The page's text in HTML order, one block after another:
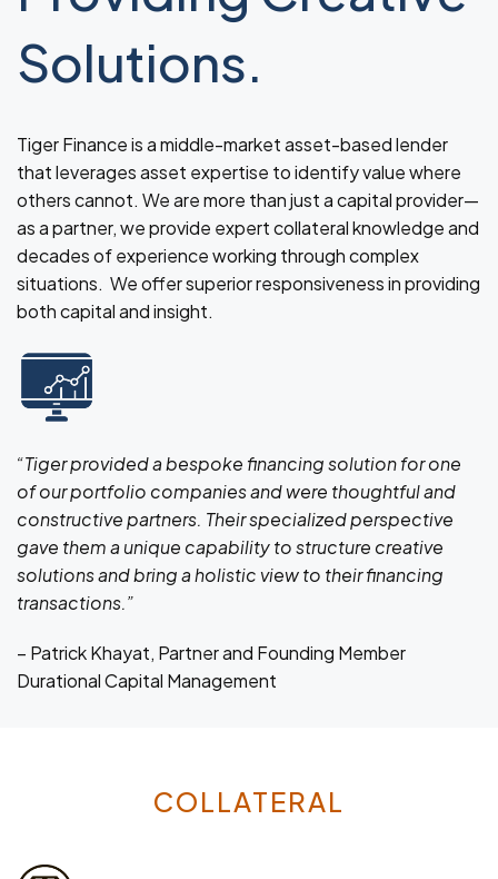
Solutions.
Tiger Finance is a middle-market asset-based lender
that leverages asset expertise to identify value where
others cannot. We are more than just a capital provider—
as a partner, we provide expert collateral knowledge and
decades of experience working through complex
situations. We offer superior responsiveness in providing
both capital and insight.
“Tiger provided a bespoke financing solution for one
of our portfolio companies and were thoughtful and
constructive partners. Their specialized perspective
gave them a unique capability to structure creative
solutions and bring a holistic view to their financing
transactions.”
– Patrick Khayat, Partner and Founding Member
Durational Capital Management
COLLATERAL